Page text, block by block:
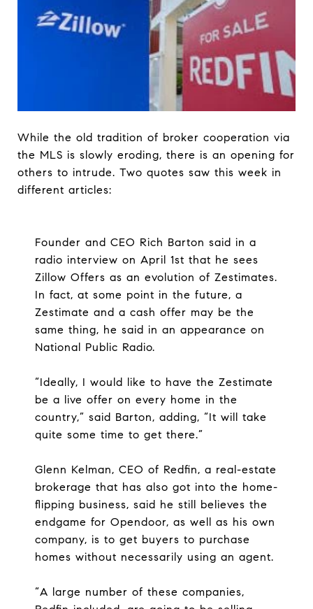
While the old tradition of broker cooperation via
the MLS is slowly eroding, there is an opening for
others to intrude. Two quotes saw this week in
different articles:
Founder and CEO Rich Barton said in a
radio interview on April 1st that he sees
Zillow Offers as an evolution of Zestimates.
In fact, at some point in the future, a
Zestimate and a cash offer may be the
same thing, he said in an appearance on
National Public Radio.
“Ideally, I would like to have the Zestimate
be a live offer on every home in the
country,” said Barton, adding, “It will take
quite some time to get there.”
Glenn Kelman, CEO of Redfin, a real-estate
brokerage that has also got into the home-
flipping business, said he still believes the
endgame for Opendoor, as well as his own
company, is to get buyers to purchase
homes without necessarily using an agent.
“A large number of these companies,